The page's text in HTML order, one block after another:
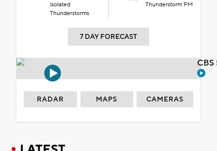
Isolated
Thunderstorms
Thunderstorm PM
7 DAY FORECAST
RADAR MAPS CAMERAS